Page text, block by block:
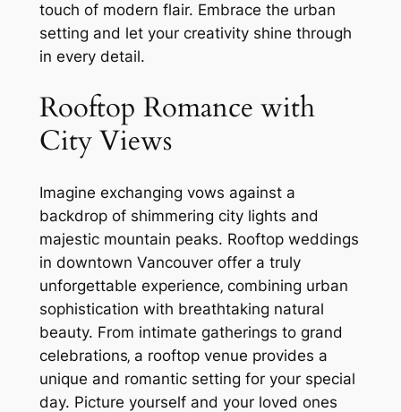
touch of modern flair. Embrace the urban
setting and let your creativity shine through
in every detail.
Rooftop Romance with
City Views
Imagine exchanging vows against a
backdrop of shimmering city lights and
majestic mountain peaks. Rooftop weddings
in downtown Vancouver offer a truly
unforgettable experience‚ combining urban
sophistication with breathtaking natural
beauty. From intimate gatherings to grand
celebrations‚ a rooftop venue provides a
unique and romantic setting for your special
day. Picture yourself and your loved ones